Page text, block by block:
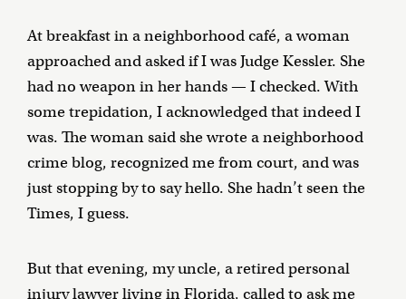
At breakfast in a neighborhood café, a woman
approached and asked if I was Judge Kessler. She
had no weapon in her hands — I checked. With
some trepidation, I acknowledged that indeed I
was. The woman said she wrote a neighborhood
crime blog, recognized me from court, and was
just stopping by to say hello. She hadn’t seen the
Times, I guess.
But that evening, my uncle, a retired personal
injury lawyer living in Florida, called to ask me